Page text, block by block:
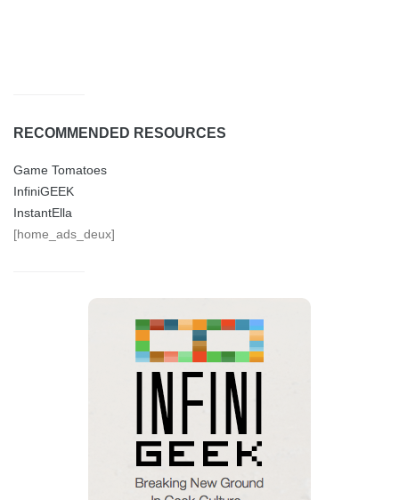
RECOMMENDED RESOURCES
Game Tomatoes
InfiniGEEK
InstantElla
[home_ads_deux]